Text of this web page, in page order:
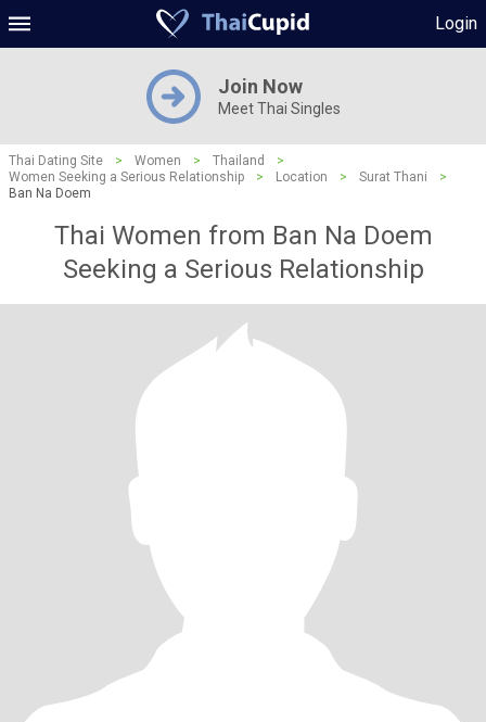
Login
Join Now
Meet Thai Singles
Thai Dating Site > Women > Thailand
>
Women Seeking a Serious Relationship
> Location > Surat Thani
>
Ban Na Doem
Thai Women from Ban Na Doem
Seeking a Serious Relationship